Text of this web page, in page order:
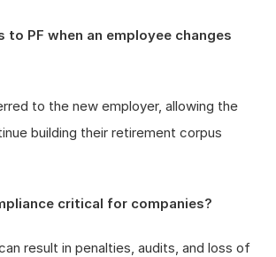
to PF when an employee changes
to the new employer, allowing the
building their retirement corpus
critical for companies?
result in penalties, audits, and loss of